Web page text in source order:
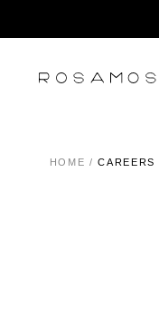
HOME /CAREERS